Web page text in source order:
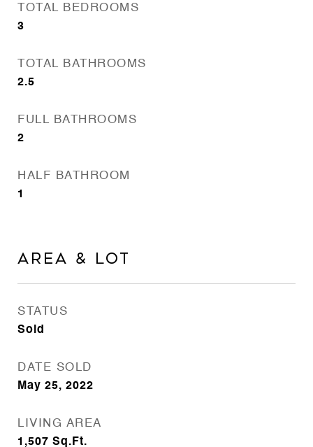
TOTAL BEDROOMS
3
TOTAL BATHROOMS
2.5
FULL BATHROOMS
2
HALF BATHROOM
1
Area & Lot
STATUS
Sold
DATE SOLD
May 25, 2022
LIVING AREA
1,507 Sq.Ft.